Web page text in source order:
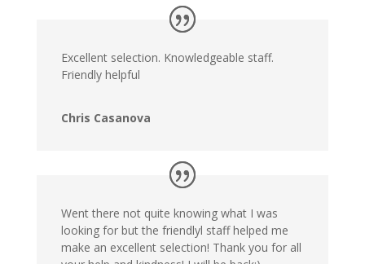
Excellent selection. Knowledgeable staff.
Friendly helpful
Chris Casanova
Went there not quite knowing what I was
looking for but the friendlyl staff helped me
make an excellent selection! Thank you for all